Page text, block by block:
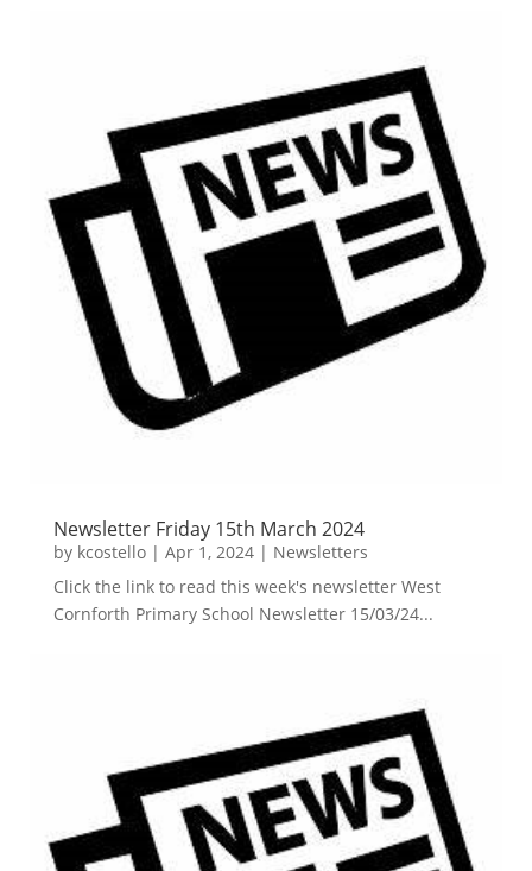
Newsletter Friday 15th March 2024
by kcostello| Apr 1, 2024| Newsletters
Click the link to read this week's newsletter West
Cornforth Primary School Newsletter 15/03/24...